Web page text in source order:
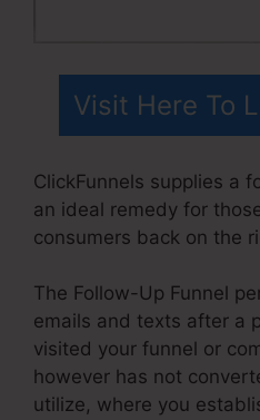
Visit Here To
ClickFunnels supplies a
an ideal remedy for
consumers back on the
The Follow-Up Funnel
emails and texts after a
visited your funnel or
however has not
utilize, where you